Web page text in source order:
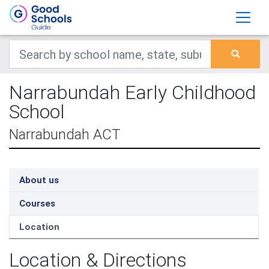
Narrabundah Early Childhood
School
Narrabundah ACT
About us
Courses
Location
Location & Directions